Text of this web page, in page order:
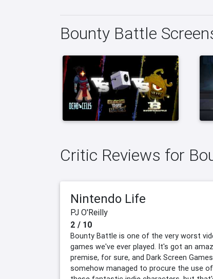
Bounty Battle
Critic Reviews for
Nintendo Life
PJ O'Reilly
2 / 10
Bounty Battle is one of the very worst
games we've ever played. It's got an
premise, for sure, and Dark Screen
somehow managed to procure the use